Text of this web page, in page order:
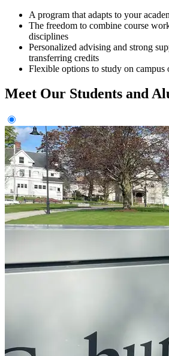
A program that adapts to your
The freedom to combine course
disciplines
Personalized advising and strong
transferring credits
Flexible options to study on campus
Meet Our Students and